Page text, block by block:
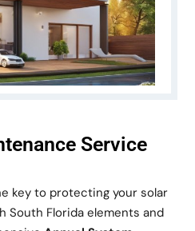
Service
key to protecting your solar
South Florida elements and